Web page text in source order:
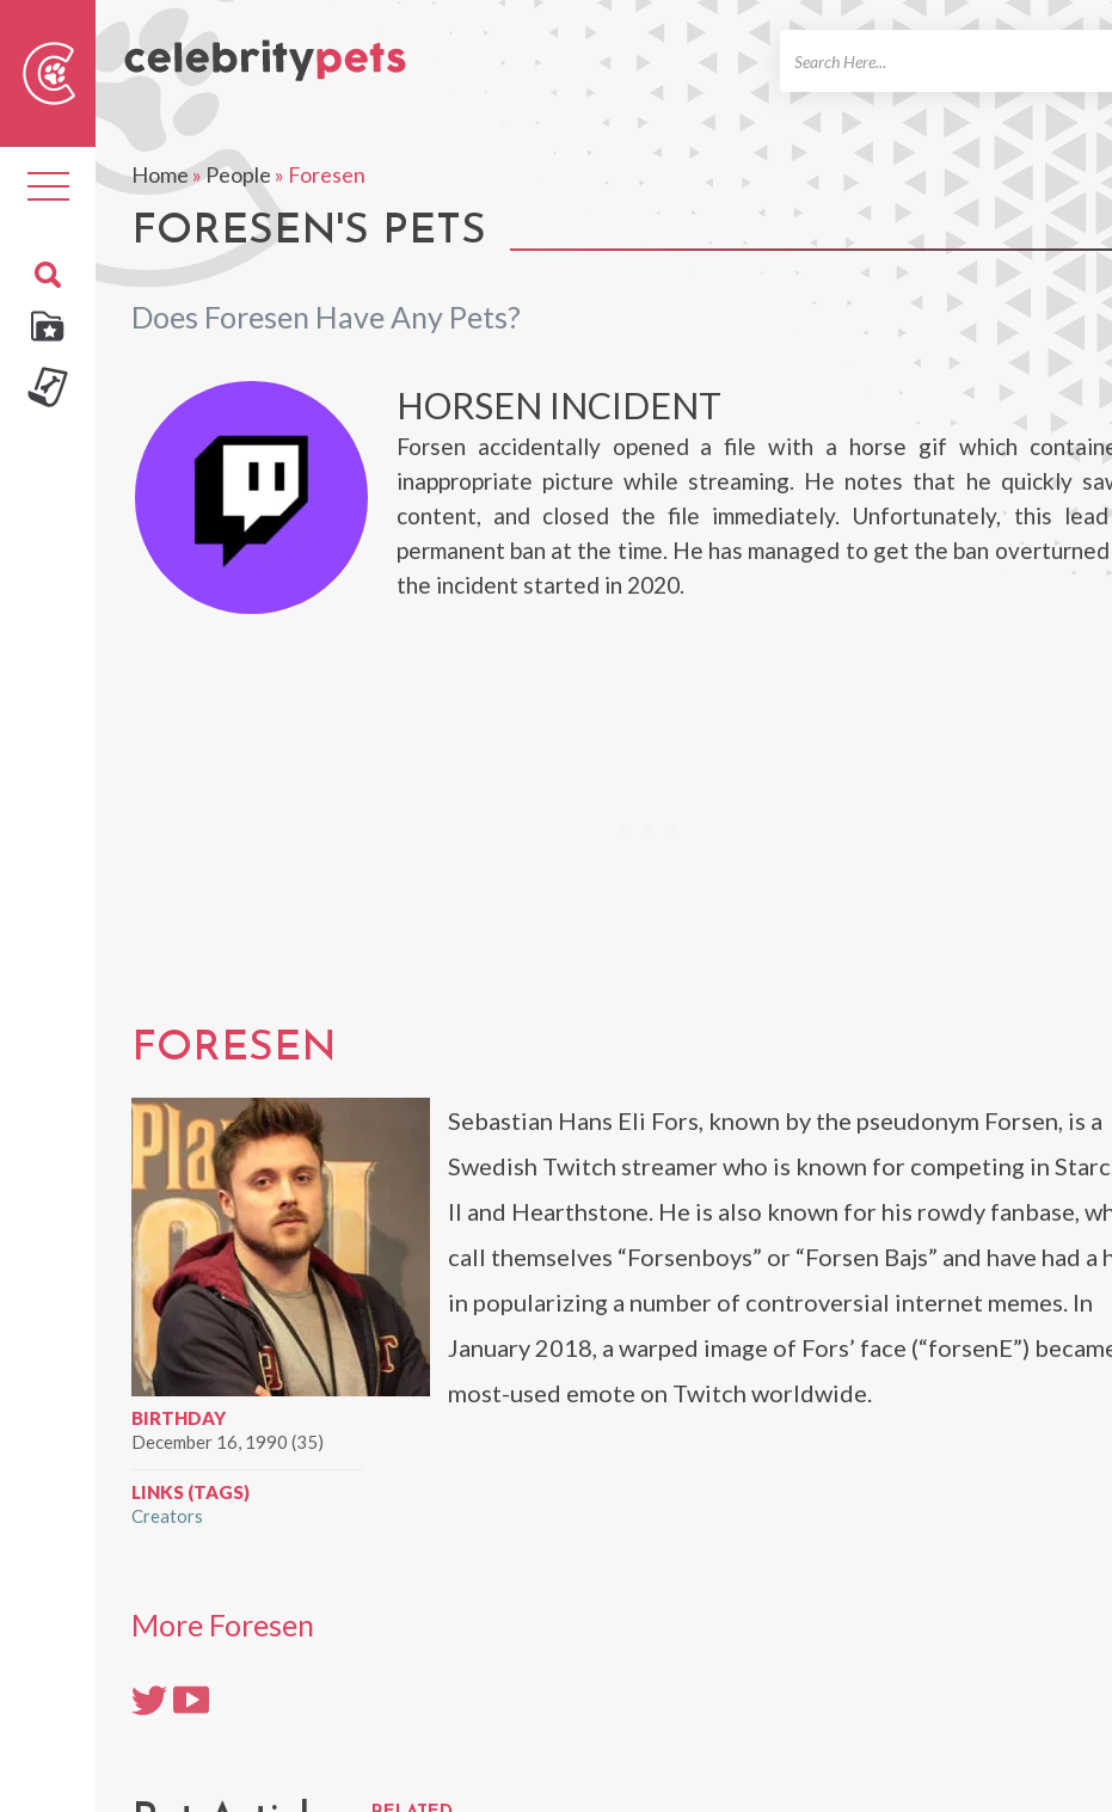
Toggle
navigation
Home»People » Foresen
FORESEN'S PETS
Does Foresen Have Any Pets?
HORSEN INCIDENT
Forsen accidentally opened a file with a horse gif which
inappropriate picture while streaming. He notes that he quickly
content, and closed the file immediately. Unfortunately, this
permanent ban at the time. He has managed to get the ban
the incident started in 2020.
FORESEN
BIRTHDAY
December 16, 1990 (35)
LINKS (TAGS)
Creators
Sebastian Hans Eli Fors, known by the pseudonym Forsen, is a
Swedish Twitch streamer who is known for competing in
II and Hearthstone. He is also known for his rowdy fanbase,
call themselves “Forsenboys” or “Forsen Bajs” and have had a
in popularizing a number of controversial internet memes. In
January 2018, a warped image of Fors’ face (“forsenE”)
most-used emote on Twitch worldwide.
More Foresen